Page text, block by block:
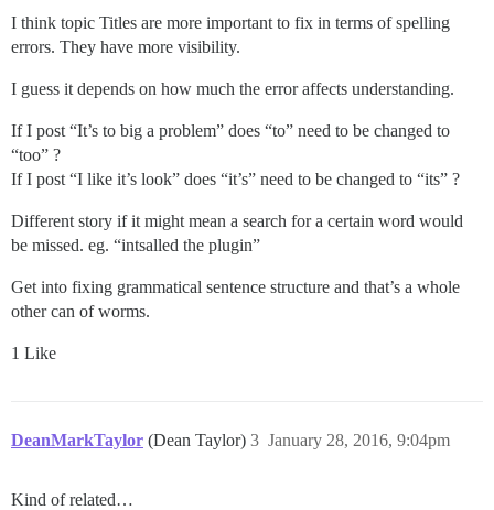
I think topic Titles are more important to fix in terms of spelling
errors. They have more visibility.
I guess it depends on how much the error affects understanding.
If I post “It’s to big a problem” does “to” need to be changed to
“too” ?
If I post “I like it’s look” does “it’s” need to be changed to “its” ?
Different story if it might mean a search for a certain word would
be missed. eg. “intsalled the plugin”
Get into fixing grammatical sentence structure and that’s a whole
other can of worms.
1 Like
DeanMarkTaylor (Dean Taylor) January 28, 2016, 9:04pm
3
Kind of related…